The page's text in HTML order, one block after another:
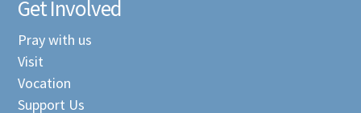
Get Involved
Pray with us
Visit
Vocation
Support Us